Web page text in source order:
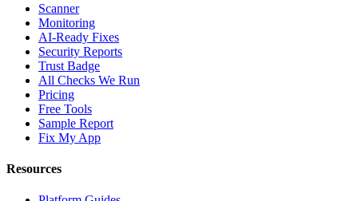
Scanner
Monitoring
AI-Ready Fixes
Security Reports
Trust Badge
All Checks We Run
Pricing
Free Tools
Sample Report
Fix My App
Resources